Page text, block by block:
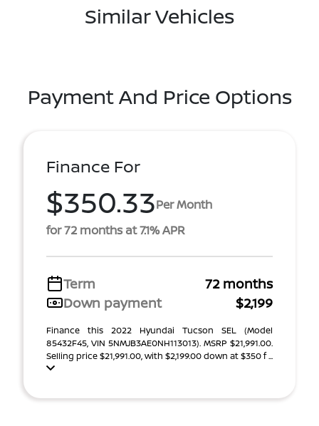
Similar Vehicles
Payment And Price Options
Finance For
$350.33Per Month
for 72 months at 7.1% APR
Term
72 months
Down payment
$2,199
Finance this 2022 Hyundai Tucson SEL (Model
85432F45, VIN 5NMJB3AE0NH113013). MSRP $21,991.00.
Selling price $21,991.00, with $2,199.00 down at $350 f ...